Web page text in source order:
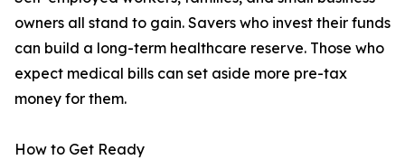
owners all stand to gain. Savers who invest their funds
can build a long-term healthcare reserve. Those who
expect medical bills can set aside more pre-tax
money for them.
How to Get Ready